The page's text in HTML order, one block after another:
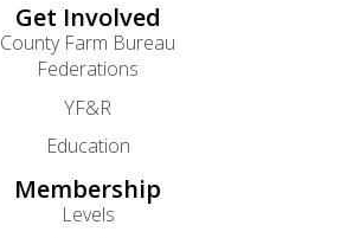
Get Involved
County Farm Bureau
Federations
YF&R
Education
Membership
Levels